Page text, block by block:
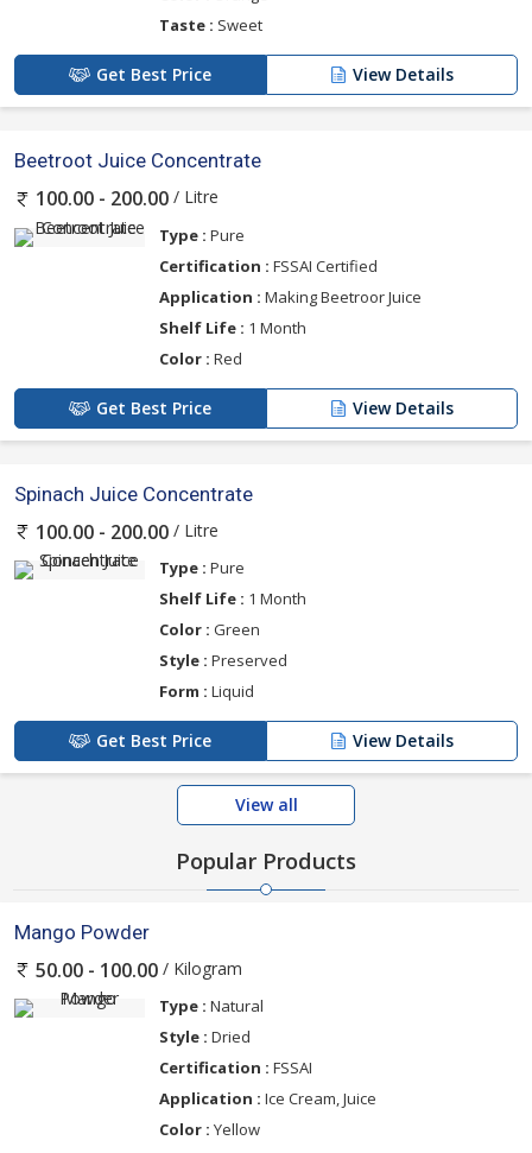
Taste : Sweet
Get Best Price View Details
Beetroot Juice Concentrate
100.00 - 200.00 / Litre
Type : Pure
Certification : FSSAI Certified
Application : Making Beetroor Juice
Shelf Life : 1 Month
Color : Red
Get Best Price View Details
Spinach Juice Concentrate
100.00 - 200.00 / Litre
Type : Pure
Shelf Life : 1 Month
Color : Green
Style : Preserved
Form : Liquid
Get Best Price View Details
View all
Popular Products
Mango Powder
50.00 - 100.00 / Kilogram
Type : Natural
Style : Dried
Certification : FSSAI
Application : Ice Cream, Juice
Color : Yellow